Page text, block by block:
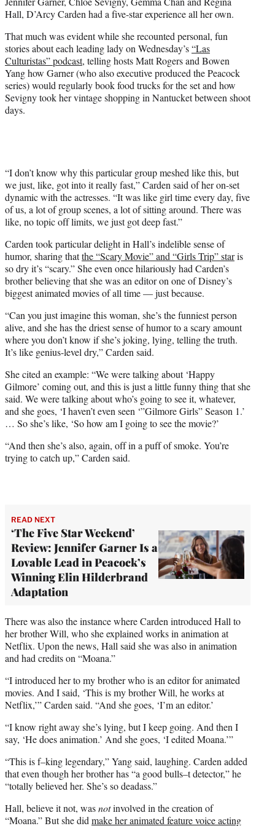
e
r
)
Hall, D’Arcy Carden had a five-star experience all her own.
That much was evident while she recounted personal, fun
stories about each leading lady on Wednesday’s“Las
Culturistas” podcast, telling hosts Matt Rogers and Bowen
Yang how Garner (who also executive produced the Peacock
series) would regularly book food trucks for the set and how
Sevigny took her vintage shopping in Nantucket between shoot
days.
“I don’t know why this particular group meshed like this, but
we just, like, got into it really fast,” Carden said of her on-set
dynamic with the actresses. “It was like girl time every day, five
of us, a lot of group scenes, a lot of sitting around. There was
like, no topic off limits, we just got deep fast.”
Carden took particular delight in Hall’s indelible sense of
humor, sharing thatthe “Scary Movie” and “Girls Trip” staris
so dry it’s “scary.” She even once hilariously had Carden’s
brother believing that she was an editor on one of Disney’s
biggest animated movies of all time — just because.
“Can you just imagine this woman, she’s the funniest person
alive, and she has the driest sense of humor to a scary amount
where you don’t know if she’s joking, lying, telling the truth.
It’s like genius-level dry,” Carden said.
She cited an example: “We were talking about ‘Happy
Gilmore’ coming out, and this is just a little funny thing that she
said. We were talking about who’s going to see it, whatever,
and she goes, ‘I haven’t even seen ‘”Gilmore Girls” Season 1.’
… So she’s like, ‘So how am I going to see the movie?’
“And then she’s also, again, off in a puff of smoke. You’re
trying to catch up,” Carden said.
READ NEXT
‘The Five Star Weekend’
Review: Jennifer Garner Is a
Lovable Lead in Peacock’s
Winning Elin Hilderbrand
Adaptation
There was also the instance where Carden introduced Hall to
her brother Will, who she explained works in animation at
Netflix. Upon the news, Hall said she was also in animation
and had credits on “Moana.”
“I introduced her to my brother who is an editor for animated
movies. And I said, ‘This is my brother Will, he works at
Netflix,’” Carden said. “And she goes, ‘I’m an editor.’
“I know right away she’s lying, but I keep going. And then I
say, ‘He does animation.’ And she goes, ‘I edited Moana.’”
“This is f–king legendary,” Yang said, laughing. Carden added
that even though her brother has “a good bulls–t detector,” he
“totally believed her. She’s so deadass.”
Hall, believe it not, wasnotinvolved in the creation of
“Moana.” But she did make her animated feature voice acting